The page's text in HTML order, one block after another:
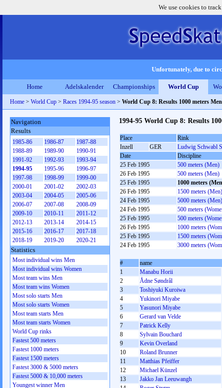
We use cookies to
Unfortunately, due to
Home Adelskalender Championships World Cup
Home > World Cup > Races 1994-95 season > World Cup 8: Results 1000 meters Men
1994-95 World Cup 8: Results
Place
Rink
Inzell
GER
Ludwig Schwabl
Date
Discipline
25 Feb 1995
500 meters (Men)
26 Feb 1995
500 meters (Men)
25 Feb 1995
1000 meters
26 Feb 1995
1500 meters (Men)
24 Feb 1995
5000 meters (Men)
24 Feb 1995
500 meters
25 Feb 1995
500 meters
26 Feb 1995
1000 meters
25 Feb 1995
1500 meters
24 Feb 1995
3000 meters
#
name
1
Manabu Horii
2
Ådne Søndrål
3
Toshiyuki Kuroiwa
4
Yukinori Miyabe
5
Yasunori Miyabe
6
Gerard van Velde
7
Patrick Kelly
8
Sylvain Bouchard
9
Kevin Overland
10
Roland Brunner
11
Matthias Pfeiffer
12
Michael Künzel
13
Jakko Jan Leeuwangh
Navigation
Results
1985-86 1986-87
1987-88
1988-89
1989-90
1990-91
1991-92
1992-93
1993-94
1994-95
1995-96
1996-97
1997-98
1998-99
1999-00
2000-01
2001-02
2002-03
2003-04
2004-05
2005-06
2006-07
2007-08
2008-09
2009-10
2010-11
2011-12
2012-13
2013-14
2014-15
2015-16
2016-17
2017-18
2018-19
2019-20 2020-21
Statistics
Most individual wins Men
Most individual wins Women
Most team wins Men
Most team wins Women
Most solo starts Men
Most solo starts Women
Most team starts Men
Most team starts Women
World Cup rinks
Fastest 500 meters
Fastest 1000 meters
Fastest 1500 meters
Fastest 3000 & 5000 meters
Fastest 5000 & 10,000 meters
Youngest winner Men